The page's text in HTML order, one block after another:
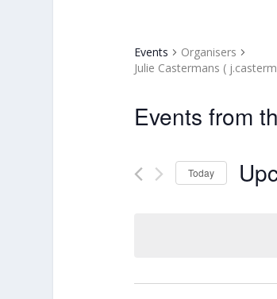
Events
Organisers
Julie Castermans (
Events from
Today